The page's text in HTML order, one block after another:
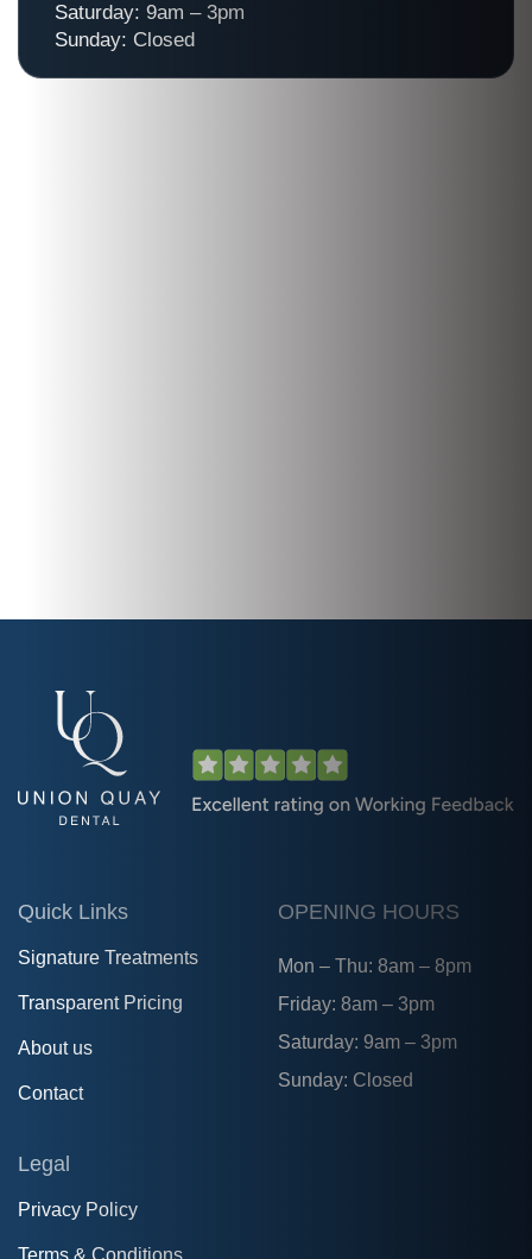
Saturday: 9am – 3pm
Sunday: Closed
Quick Links
Signature Treatments
Transparent Pricing
About us
Contact
OPENING HOURS
Mon – Thu: 8am – 8pm
Friday: 8am – 3pm
Saturday: 9am – 3pm
Sunday: Closed
Legal
Privacy Policy
Terms & Conditions